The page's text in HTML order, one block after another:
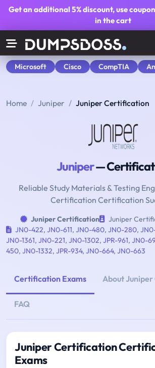
Get an additional5% discount, use
in the cart
Microsoft Cisco CompTIA
Home Juniper Juniper Certification
Juniper—
Reliable Study Materials & Testing
Certification Certification
Juniper Certification Juniper
JN0-422, JN0-611, JN0-480, JN0-280,
JN0-1361, JN0-221, JN0-1302, JPR-961, JN0-
450, JN0-1332, JPR-934, JN0-664, JN0-663
Certification Exams About
FAQ
Juniper Certification
Exams